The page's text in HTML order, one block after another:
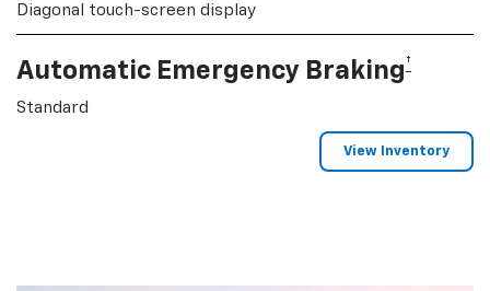
Diagonal touch-screen display
Automatic Emergency Braking †
Standard
View Inventory